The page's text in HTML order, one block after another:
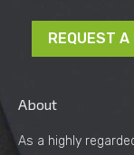
REQUEST
About
As a highly